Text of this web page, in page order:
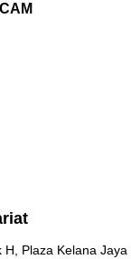
H, Plaza Kelana